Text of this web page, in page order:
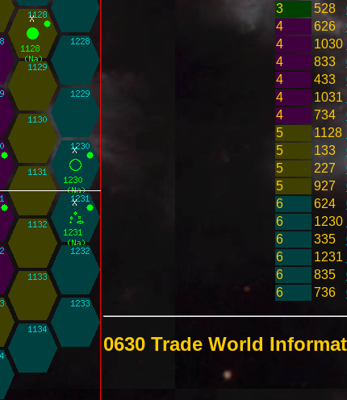
3
528
4
626
4
1030
4
833
4
433
4
1031
4
734
5
1128
5
133
5
227
5
927
6
624
6
1230
6
335
6
1231
6
835
6
736
0630 Trade World